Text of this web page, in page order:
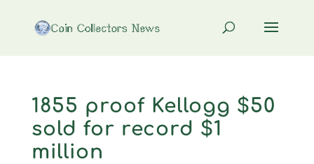
1855 proof Kellogg $50
sold for record $1
million